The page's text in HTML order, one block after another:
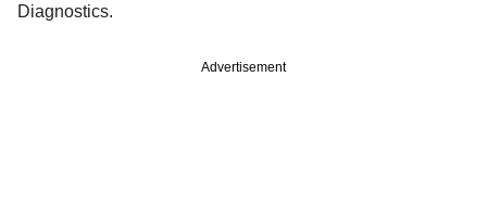
Diagnostics.
Advertisement